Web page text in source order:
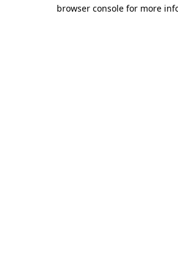
browser console for more